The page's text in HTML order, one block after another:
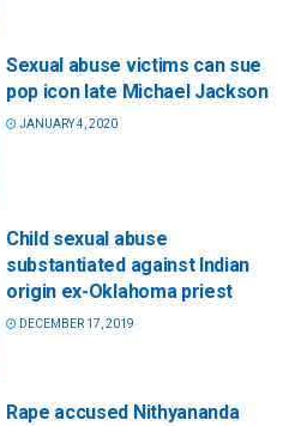
Sexual abuse victims can sue
pop icon late Michael Jackson
JANUARY 4, 2020
Child sexual abuse
substantiated against Indian
origin ex-Oklahoma priest
DECEMBER 17, 2019
Rape accused Nithyananda